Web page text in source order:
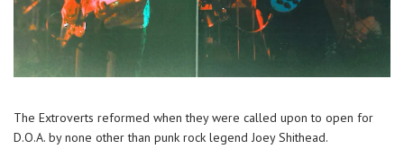
The Extroverts reformed when they were called upon to open for
D.O.A. by none other than punk rock legend Joey Shithead.